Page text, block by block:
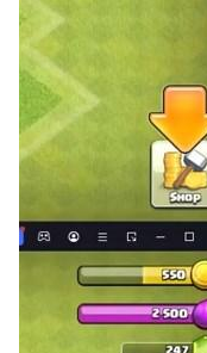
gameplay is waiting
the upper limit of
stronger!
Assist! Fight
Communicate and
world in real time.
start a team battle
highest honor for the